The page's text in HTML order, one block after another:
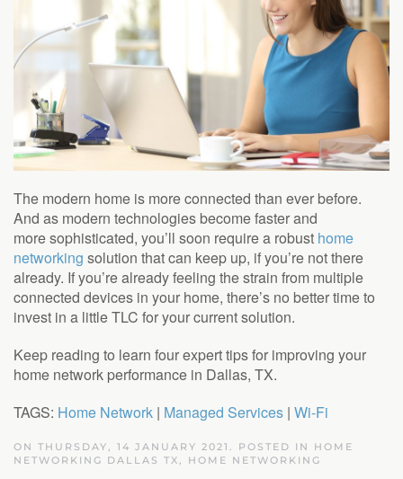
The modern home is more connected than ever before.
And as modern technologies become faster and
moresophisticated, you’ll soon requirea robust home
networking solution that can keep up, if you’re not there
already. Ifyou’realready feeling the strain from multiple
connected devices in your home, there’s no better time to
invest in a little TLC for your current solution.
Keep reading to learn four expert tips for improving your
home network performance in Dallas, TX.
TAGS: Home Network | Managed Services | Wi-Fi
ON THURSDAY, 14 JANUARY 2021. POSTED IN HOME
NETWORKING DALLAS TX , HOME NETWORKING